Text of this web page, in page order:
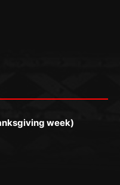
поддержка
в любое время.
а дальше —
подогревают
week)